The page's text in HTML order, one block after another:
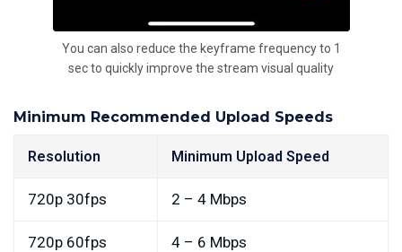
You can also reduce the keyframe frequency to 1
sec to quickly improve the stream visual quality
Minimum Recommended Upload Speeds
Resolution Minimum Upload Speed
720p 30fps 2 – 4 Mbps
720p 60fps 4 – 6 Mbps